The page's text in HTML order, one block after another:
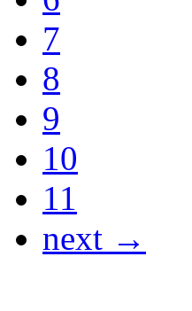
7
8
9
10
11
next →